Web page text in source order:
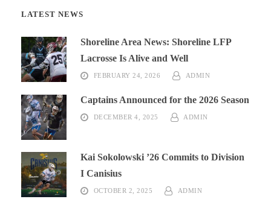
LATEST NEWS
Shoreline Area News: Shoreline LFP
Lacrosse Is Alive and Well
FEBRUARY 24, 2026 ADMIN
Captains Announced for the 2026 Season
DECEMBER 4, 2025 ADMIN
Kai Sokolowski ’26 Commits to Division
I Canisius
OCTOBER 2, 2025 ADMIN